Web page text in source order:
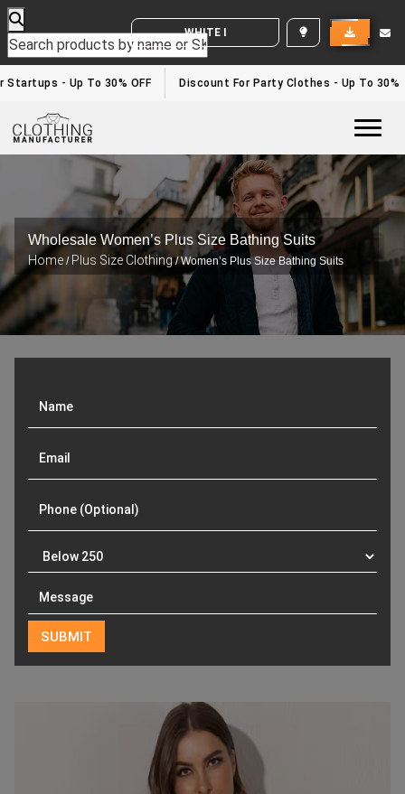
WHITE LABEL ENQUIRY
- Up To 30% OFF Discount For Party Clothes - Up To 30%
Wholesale Women’s Plus Size Bathing Suits
Home / Plus Size Clothing / Women’s Plus Size Bathing Suits